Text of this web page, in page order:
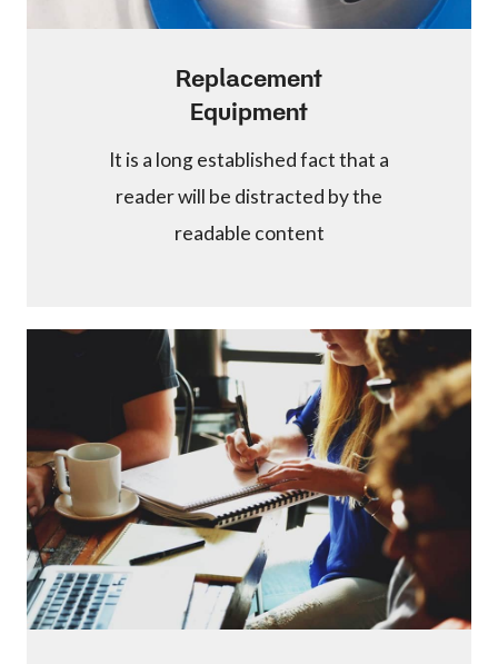
Replacement
Equipment
It is a long established fact that a
reader will be distracted by the
readable content